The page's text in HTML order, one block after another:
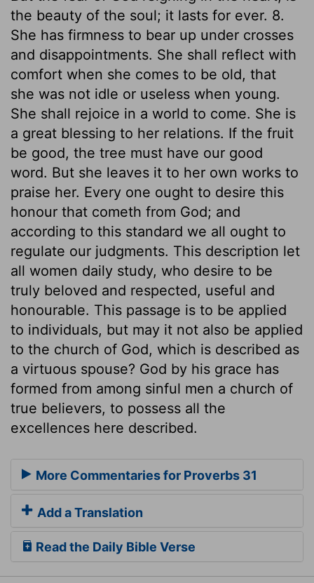
the beauty of the soul; it lasts for ever. 8.
She has firmness to bear up under crosses
and disappointments. She shall reflect with
comfort when she comes to be old, that
she was not idle or useless when young.
She shall rejoice in a world to come. She is
a great blessing to her relations. If the fruit
be good, the tree must have our good
word. But she leaves it to her own works to
praise her. Every one ought to desire this
honour that cometh from God; and
according to this standard we all ought to
regulate our judgments. This description let
all women daily study, who desire to be
truly beloved and respected, useful and
honourable. This passage is to be applied
to individuals, but may it not also be applied
to the church of God, which is described as
a virtuous spouse? God by his grace has
formed from among sinful men a church of
true believers, to possess all the
excellences here described.
More Commentaries for Proverbs 31
Add a Translation
Read the Daily Bible Verse